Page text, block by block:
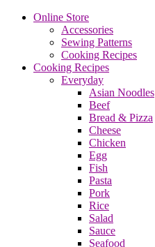
Online Store
Accessories
Sewing Patterns
Cooking Recipes
Cooking Recipes
Everyday
Asian Noodles
Beef
Bread & Pizza
Cheese
Chicken
Egg
Fish
Pasta
Pork
Rice
Salad
Sauce
Seafood